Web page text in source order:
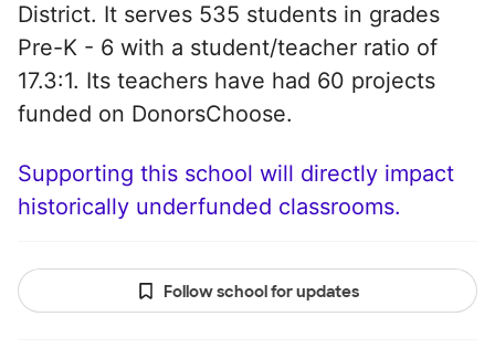
District. It serves 535 students in grades
Pre-K - 6 with a student/teacher ratio of
17.3:1. Its teachers have had 60 projects
funded on DonorsChoose.
Supporting this school will directly impact
historically underfunded classrooms.
Follow school for updates